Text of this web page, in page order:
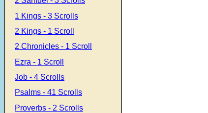
1 Kings - 3 Scrolls
2 Kings - 1 Scroll
2 Chronicles - 1 Scroll
Ezra - 1 Scroll
Job - 4 Scrolls
Psalms - 41 Scrolls
Proverbs - 2 Scrolls